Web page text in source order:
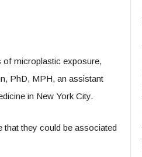
of microplastic exposure,
PhD, MPH, an assistant
in New York City.
that they could be associated